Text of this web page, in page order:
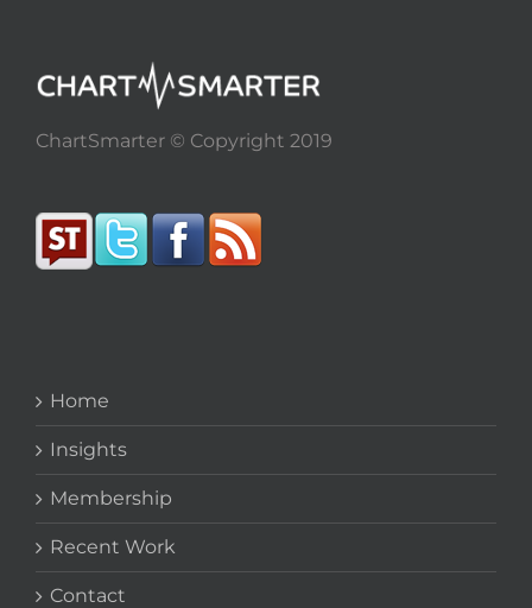
ChartSmarter © Copyright 2019
Home
Insights
Membership
Recent Work
Contact